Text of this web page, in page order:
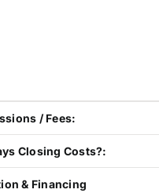
/ Fees:
Closing Costs?:
& Financing